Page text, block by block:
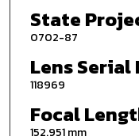
State
0702-87
Lens Serial
118969
Focal
152.951 mm